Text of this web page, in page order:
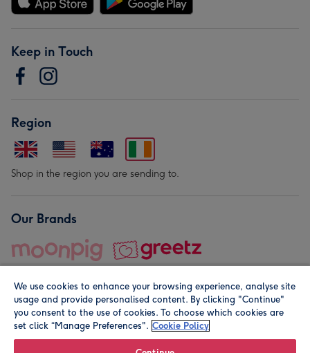
Keep in Touch
Region
Shop in the region you are sending to.
Our Brands
© Moonpig.com Limited 2026. Registered company address is
We use cookies to enhance your browsing experience, analyse site
usage and provide personalised content. By clicking "Continue"
you consent to the use of cookies. To choose which cookies are
set click “Manage Preferences". Cookie Policy